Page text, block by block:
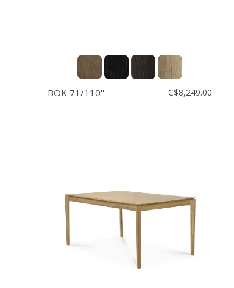
BOK 71/110'' C$8,249.00